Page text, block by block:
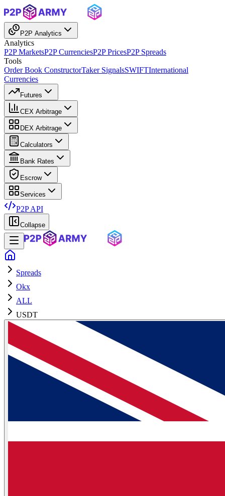
P2P Analytics
Analytics
P2P MarketsP2P CurrenciesP2P PricesP2P Spreads
Tools
Order Book ConstructorTaker SignalsSWIFTInternational
Currencies
Futures
CEX Arbitrage
DEX Arbitrage
Calculators
Bank Rates
Escrow
Services
P2P API
Collapse
Spreads
Okx
ALL
USDT